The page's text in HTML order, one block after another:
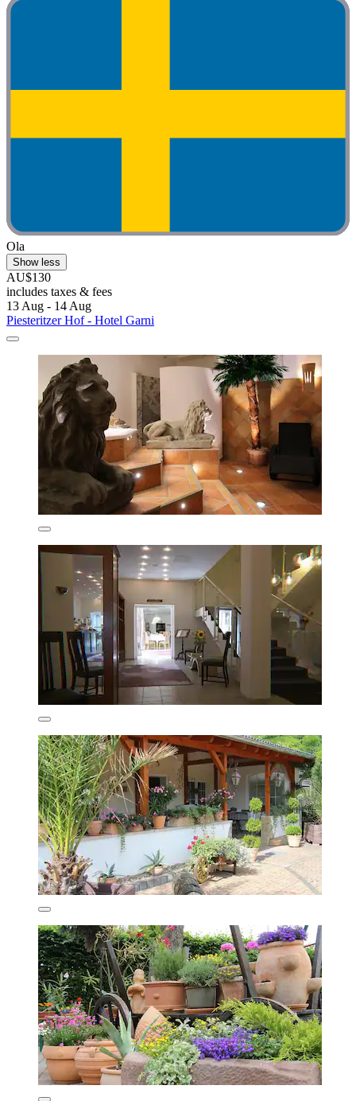
Ola
Show less
AU$130
includes taxes & fees
13 Aug - 14 Aug
Piesteritzer Hof - Hotel Garni